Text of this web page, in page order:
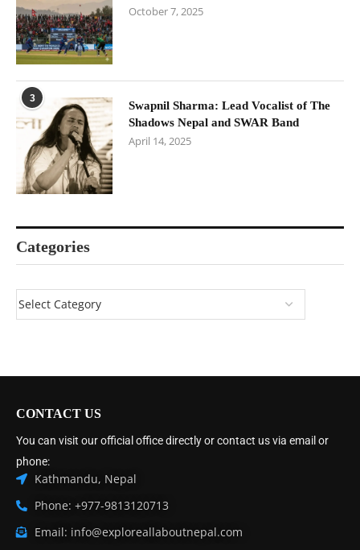
October 7, 2025
3
Swapnil Sharma: Lead Vocalist of The
Shadows Nepal and SWAR Band
April 14, 2025
Categories
CONTACT US
You can visit our official office directly or contact us via email or
phone:
Kathmandu, Nepal
Phone: +977-9813120713
Email: info@exploreallaboutnepal.com